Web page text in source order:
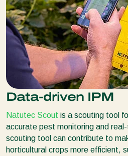
Data-driven IPM
Natutec Scout is a scouting tool
accurate pest monitoring and
scouting tool can contribute to
horticultural crops more efficient,